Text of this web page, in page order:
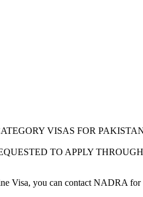
VISAS FOR
TO APPLY
Visa, you can contact NADRA for